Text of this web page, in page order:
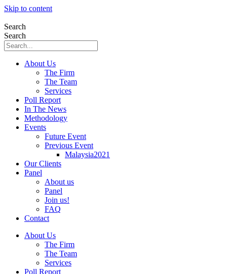
Skip to content
Search
Search
About Us
The Firm
The Team
Services
Poll Report
In The News
Methodology
Events
Future Event
Previous Event
Malaysia2021
Our Clients
Panel
About us
Panel
Join us!
FAQ
Contact
About Us
The Firm
The Team
Services
Poll Report